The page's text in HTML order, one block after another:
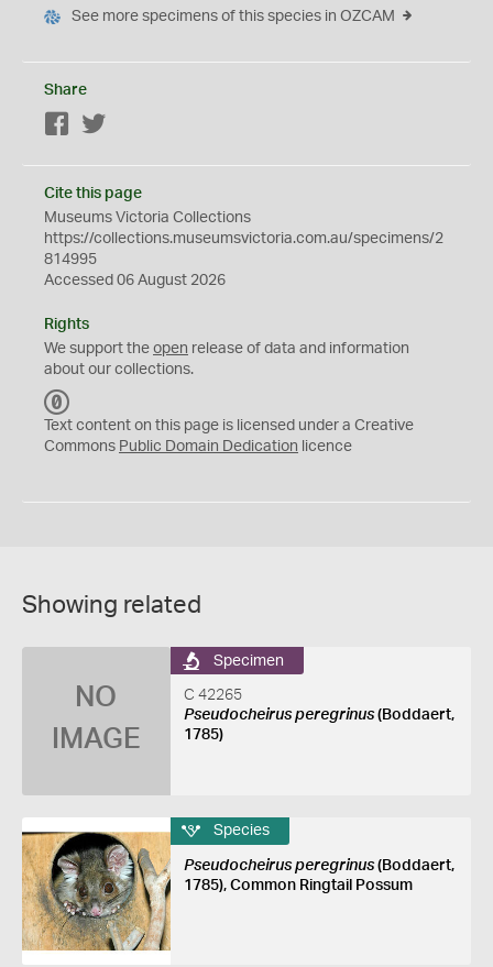
See more specimens of this species in OZCAM
Share
Facebook
Cite this page
Museums Victoria Collections
https://collections.museumsvictoria.com.au/specimens/2
814995
Accessed 06 August 2026
Rights
We support the open release of data and information
about our collections.
C
0
Text content on this page is licensed under a Creative
Commons Public Domain Dedication licence
Showing related
NO
IMAGE
Specimen
C 42265
Pseudocheirus peregrinus(Boddaert,
1785)
Species
Pseudocheirus peregrinus(Boddaert,
1785), Common Ringtail Possum